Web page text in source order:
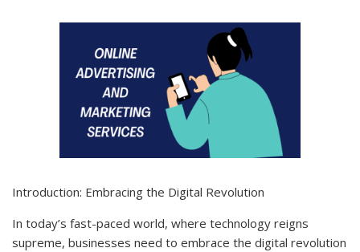
Introduction: Embracing the Digital Revolution
In today’s fast-paced world, where technology reigns
supreme, businesses need to embrace the digital revolution